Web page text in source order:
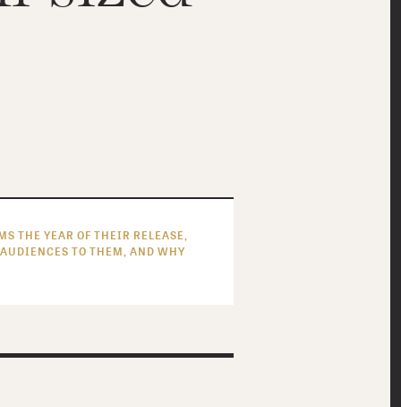
THE YEAR OF THEIR RELEASE,
TO THEM, AND WHY